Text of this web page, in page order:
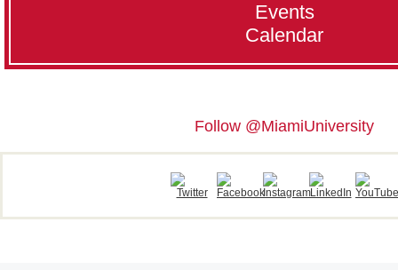
Events
Calendar
Follow @MiamiUniversity